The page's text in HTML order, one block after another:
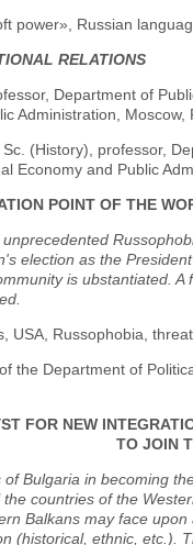
power», Russian
RELATIONS
Department of
Administration, Moscow,
(History), professor,
Economy and Public
POINT OF THE
election as the
is ubstantiated.
USA, Russophobia,
the Department of
FOR NEW
TO JOIN
Bulgaria in becoming
countries of the
Balkans may face
(historical, ethnic, etc.).